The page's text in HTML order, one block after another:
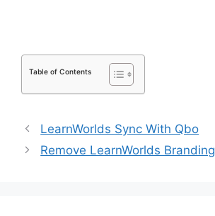
Table of Contents
LearnWorlds Sync With Qbo
Remove LearnWorlds Branding